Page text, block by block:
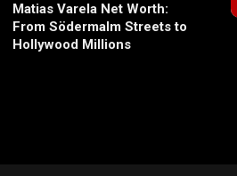
Matias Varela Net Worth:
From Södermalm Streets to
Hollywood Millions